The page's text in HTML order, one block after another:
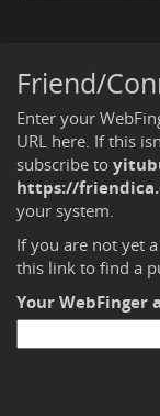
Friend/
Enter your
URL here. If this
subscribe to
https://
your system.
If you are not yet
this link to find a
Your WebFinger